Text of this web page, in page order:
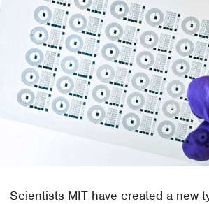
Scientists MIT have created a new